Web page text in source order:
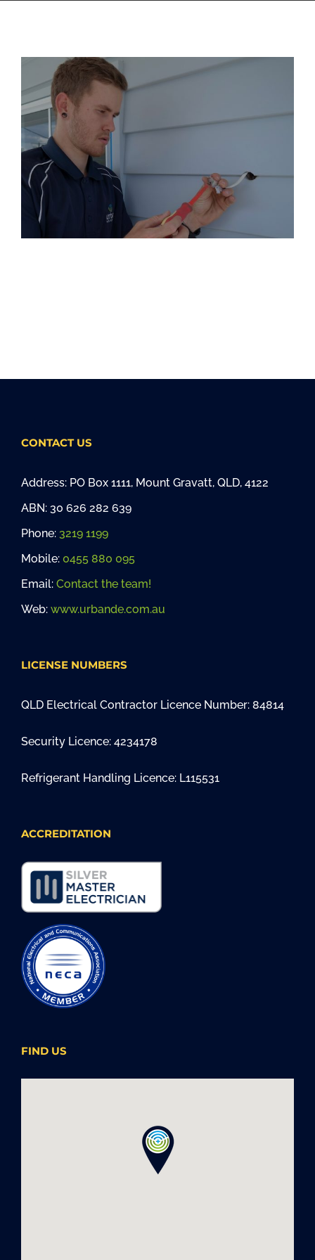
CONTACT US
Address: PO Box 1111, Mount Gravatt, QLD, 4122
ABN: 30 626 282 639
Phone: 3219 1199
Mobile: 0455 880 095
Email: Contact the team!
Web: www.urbande.com.au
LICENSE NUMBERS
QLD Electrical Contractor Licence Number: 84814
Security Licence: 4234178
Refrigerant Handling Licence: L115531
ACCREDITATION
FIND US